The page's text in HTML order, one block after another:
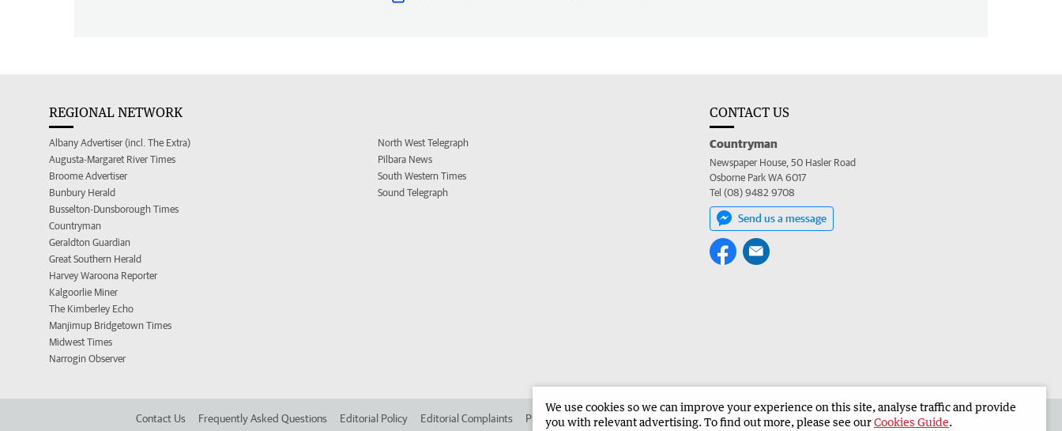
REGIONAL NETWORK
Albany Advertiser (incl. The Extra)
Augusta-Margaret River Times
Broome Advertiser
Bunbury Herald
Busselton-Dunsborough Times
Countryman
Geraldton Guardian
Great Southern Herald
Harvey Waroona Reporter
Kalgoorlie Miner
The Kimberley Echo
Manjimup Bridgetown Times
Midwest Times
Narrogin Observer
North West Telegraph
Pilbara News
South Western Times
Sound Telegraph
CONTACT US
Countryman
Newspaper House, 50 Hasler Road
Osborne Park WA 6017
Tel (08) 9482 9708
Send us a message
Contact Us Frequently Asked Questions Editorial Policy Editorial Complaints Place an ad in The West Advertise in the Countryman Corporate
We use cookies so we can improve your experience on this site, analyse traffic and provide
you with relevant advertising. To find out more, please see ourCookies Guide.